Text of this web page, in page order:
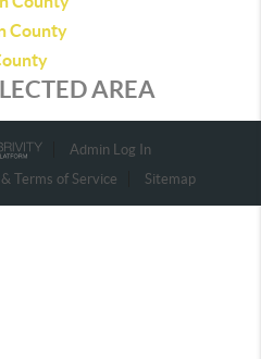
County
AREA
Admin Log In
Terms of Service Sitemap